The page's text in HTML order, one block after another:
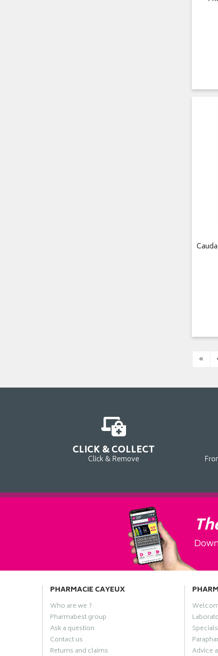
«
CLICK & COLLECT
Click & Remove
PHARMACIE CAYEUX
Who are we ?
Pharmabest group
Ask a question
Contact us
Returns and claims
Specials
Advice